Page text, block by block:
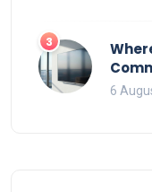
3
That
6